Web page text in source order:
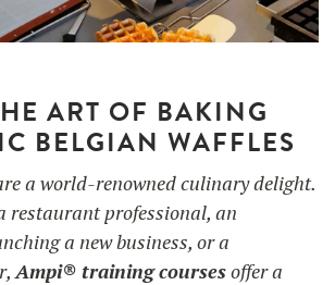
PRODUCTS
Waffle makers
WAFFLE RECIPES
NEWS
TRAINING
FAQ
CONTACT AND QUOTE
ART OF BAKING
BELGIAN WAFFLES
a world-renowned culinary delight.
restaurant professional, an
a new business, or a
Ampi® training coursesoffer a